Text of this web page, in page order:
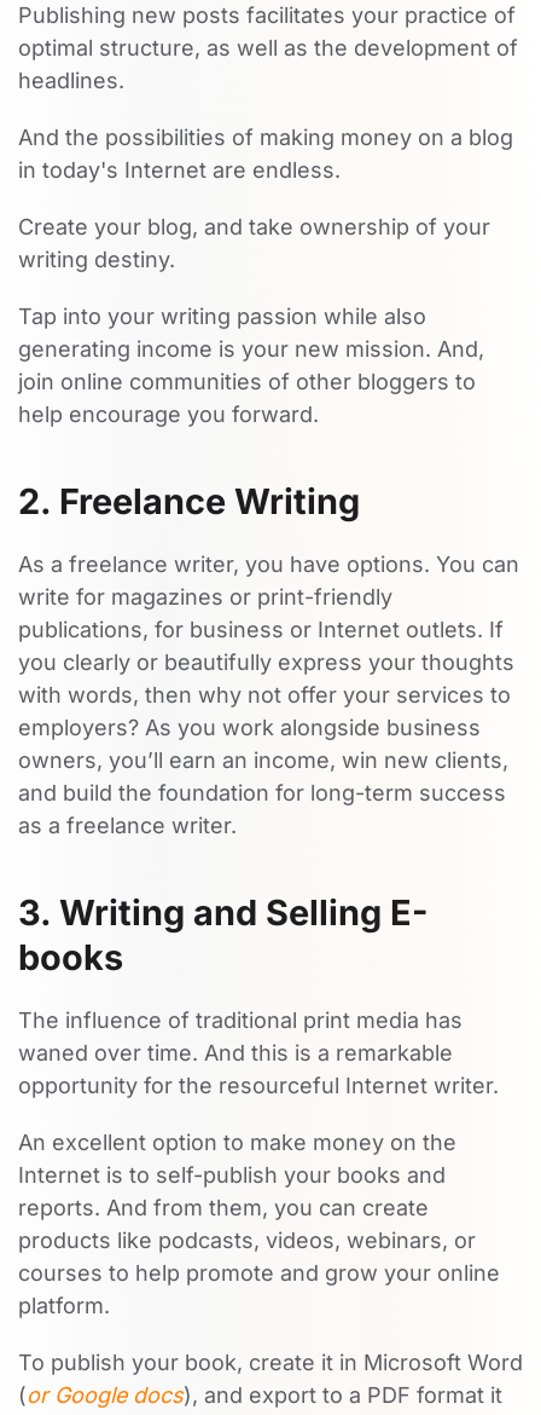
Publishing new posts facilitates your practice of
optimal structure, as well as the development of
headlines.
And the possibilities of making money on a blog
in today's Internet are endless.
Create your blog, and take ownership of your
writing destiny.
Tap into your writing passion while also
generating income is your new mission. And,
join online communities of other bloggers to
help encourage you forward.
2. Freelance Writing
As a freelance writer, you have options. You can
write for magazines or print-friendly
publications, for business or Internet outlets. If
you clearly or beautifully express your thoughts
with words, then why not offer your services to
employers? As you work alongside business
owners, you’ll earn an income, win new clients,
and build the foundation for long-term success
as a freelance writer.
3. Writing and Selling E-
books
The influence of traditional print media has
waned over time. And this is a remarkable
opportunity for the resourceful Internet writer.
An excellent option to make money on the
Internet is to self-publish your books and
reports. And from them, you can create
products like podcasts, videos, webinars, or
courses to help promote and grow your online
platform.
To publish your book, create it in Microsoft Word
(or Google docs), and export to a PDF format it